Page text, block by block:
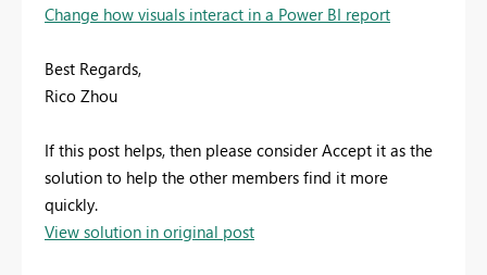
Change how visuals interact in a Power BI report
Best Regards,
Rico Zhou
If this post helps, then please consider Accept it as the
solution to help the other members find it more
quickly.
View solution in original post